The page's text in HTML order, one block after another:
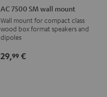
SM
wall
mount
Black
AC 7500 SM wall mount
Wall mount for compact class
wood box format speakers and
dipoles
29,99 €